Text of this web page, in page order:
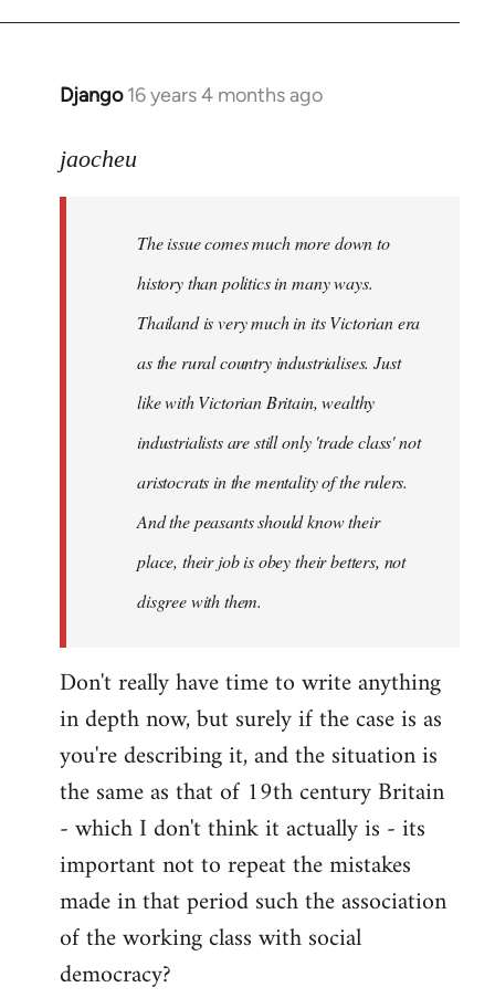
Django 16 years 4 months ago
In
to
libcom.org
jaocheu
The issue comes much more down to
history than politics in many ways.
Thailand is very much in its Victorian era
as the rural country industrialises. Just
like with Victorian Britain, wealthy
industrialists are still only 'trade class' not
aristocrats in the mentality of the rulers.
And the peasants should know their
place, their job is obey their betters, not
disgree with them.
Don't really have time to write anything
in depth now, but surely if the case is as
you're describing it, and the situation is
the same as that of 19th century Britain
- which I don't think it actually is - its
important not to repeat the mistakes
made in that period such the association
of the working class with social
democracy?